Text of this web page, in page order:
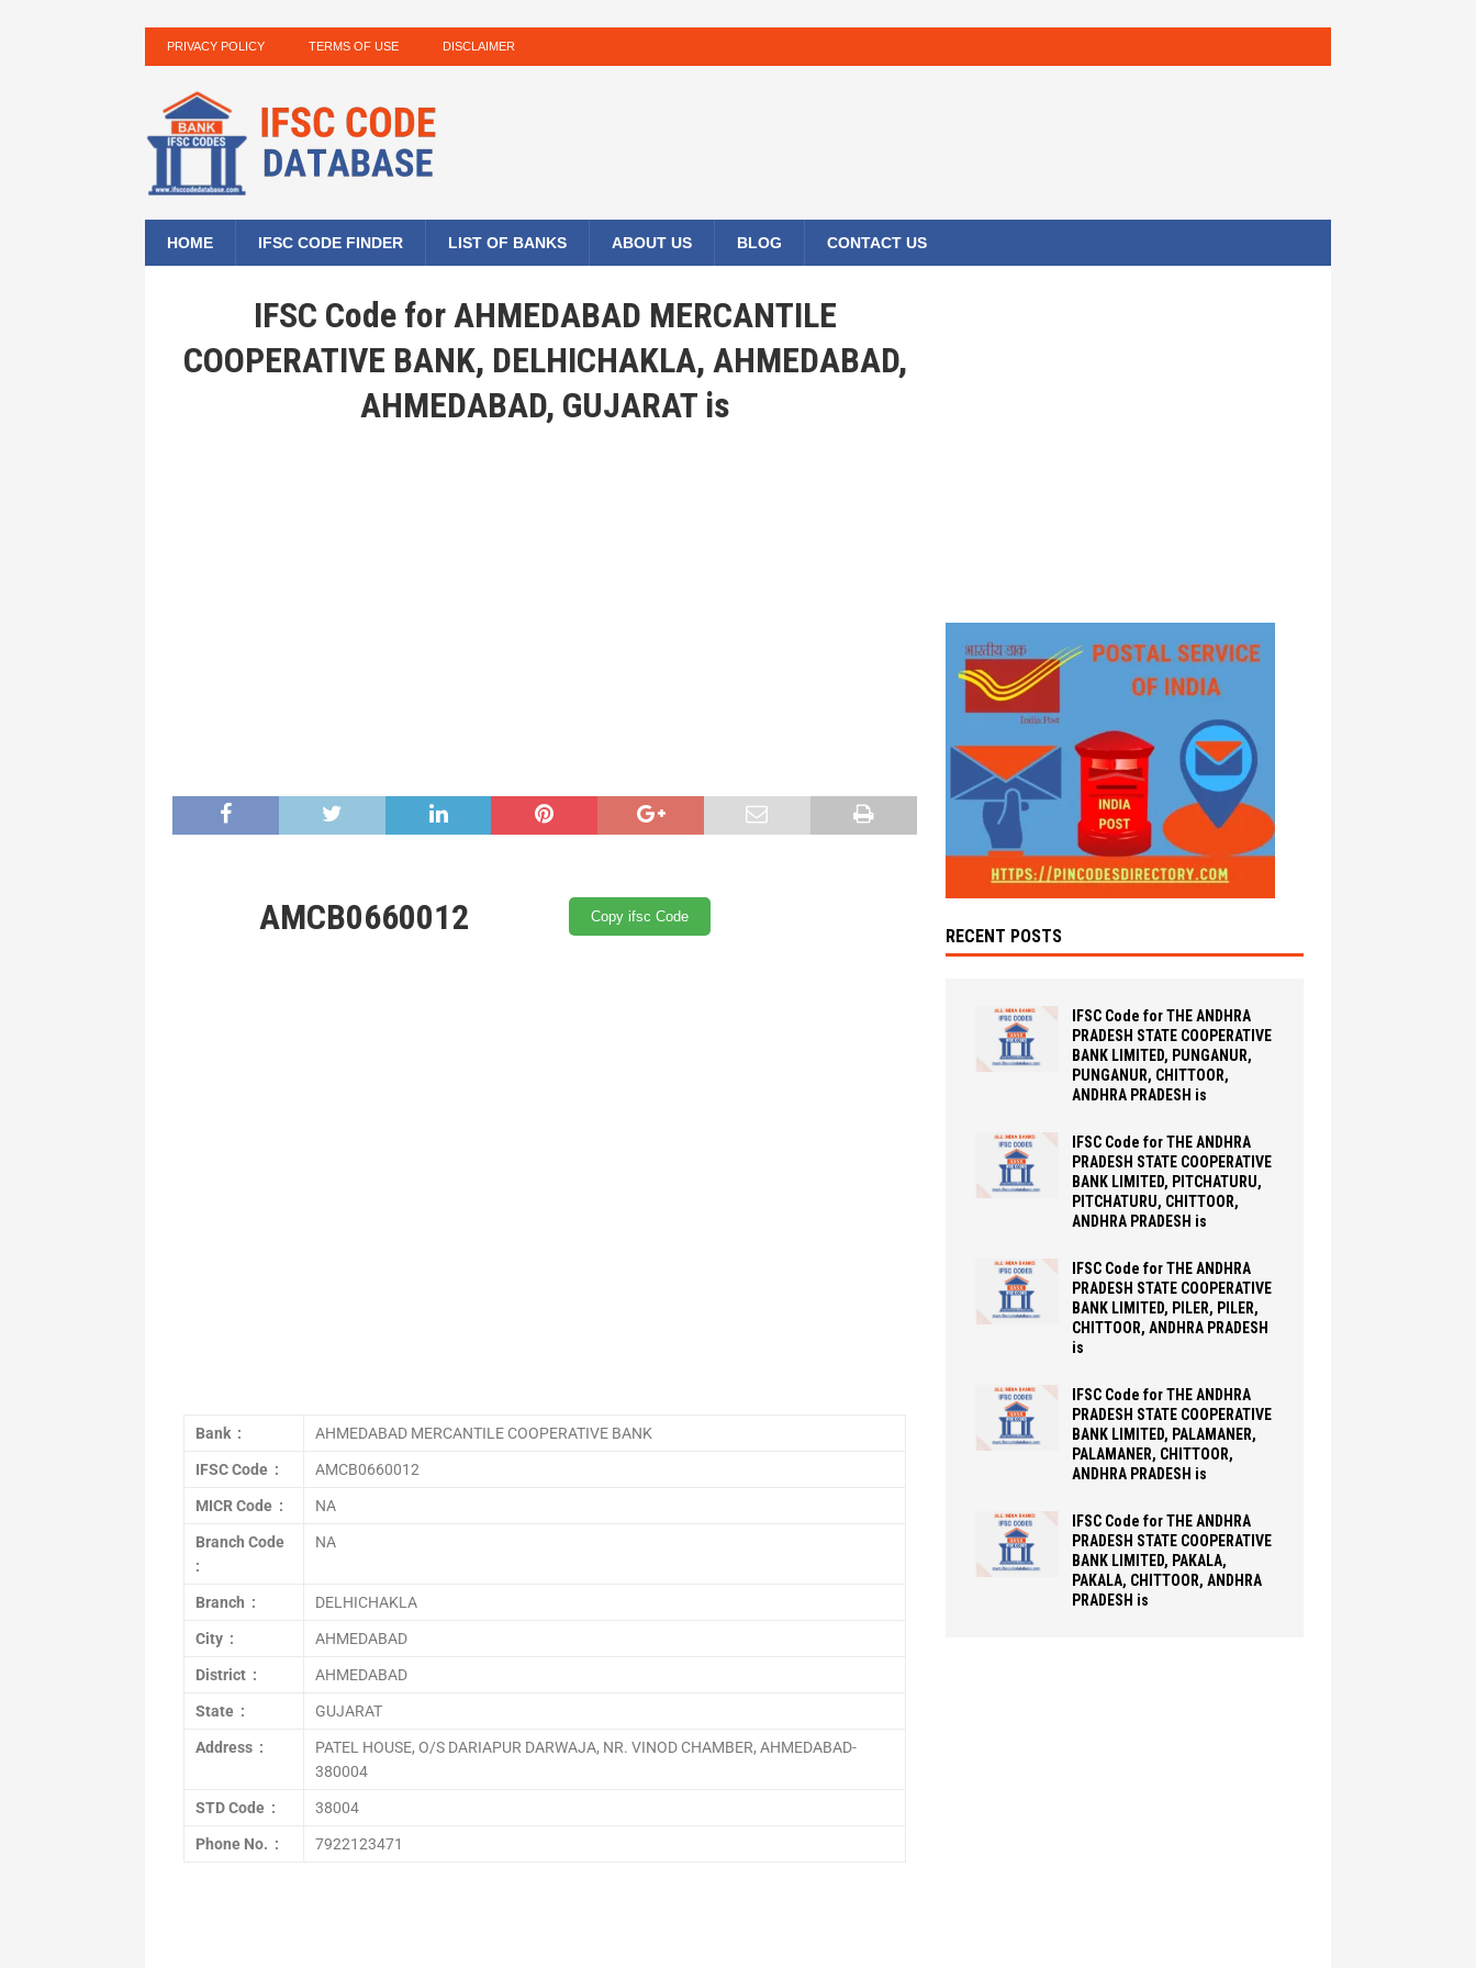
PRIVACY POLICY TERMS OF USE DISCLAIMER
HOME IFSC CODE FINDER LIST OF BANKS ABOUT US BLOG CONTACT US
IFSC Code for AHMEDABAD MERCANTILE
COOPERATIVE BANK, DELHICHAKLA, AHMEDABAD,
AHMEDABAD, GUJARAT is
AMCB0660012 Copy ifsc Code
Bank : AHMEDABAD MERCANTILE COOPERATIVE BANK
IFSC Code : AMCB0660012
MICR Code : NA
Branch Code
:
NA
Branch : DELHICHAKLA
City : AHMEDABAD
District : AHMEDABAD
State : GUJARAT
Address :
PATEL HOUSE, O/S DARIAPUR DARWAJA, NR. VINOD CHAMBER, AHMEDABAD-
380004
STD Code : 38004
Phone No. : 7922123471
RECENT POSTS
IFSC Code for THE ANDHRA
PRADESH STATE COOPERATIVE
BANK LIMITED, PUNGANUR,
PUNGANUR, CHITTOOR,
ANDHRA PRADESH is
IFSC Code for THE ANDHRA
PRADESH STATE COOPERATIVE
BANK LIMITED, PITCHATURU,
PITCHATURU, CHITTOOR,
ANDHRA PRADESH is
IFSC Code for THE ANDHRA
PRADESH STATE COOPERATIVE
BANK LIMITED, PILER, PILER,
CHITTOOR, ANDHRA PRADESH
is
IFSC Code for THE ANDHRA
PRADESH STATE COOPERATIVE
BANK LIMITED, PALAMANER,
PALAMANER, CHITTOOR,
ANDHRA PRADESH is
IFSC Code for THE ANDHRA
PRADESH STATE COOPERATIVE
BANK LIMITED, PAKALA,
PAKALA, CHITTOOR, ANDHRA
PRADESH is